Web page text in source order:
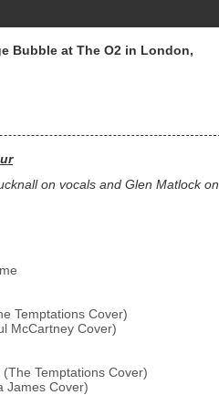
Bubble at The O2 in London,
on vocals and Glen Matlock on
Temptations Cover)
McCartney Cover)
Temptations Cover)
James Cover)